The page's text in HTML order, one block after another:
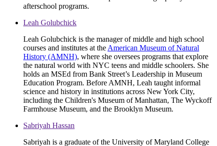
afterschool programs.
Leah Golubchick
Leah Golubchick is the manager of middle and high school
courses and institutes at the American Museum of Natural
History (AMNH), where she oversees programs that explore
the natural world with NYC teens and middle schoolers. She
holds an MSEd from Bank Street’s Leadership in Museum
Education Program. Before AMNH, Leah taught informal
science and history in institutions across New York City,
including the Children's Museum of Manhattan, The Wyckoff
Farmhouse Museum, and the Brooklyn Museum.
Sabriyah Hassan
Sabriyah is a graduate of the University of Maryland College